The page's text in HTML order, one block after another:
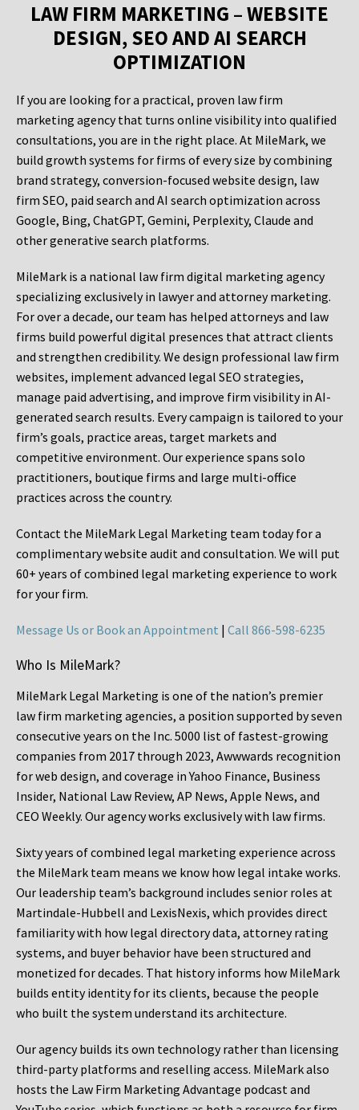
LAW FIRM MARKETING – WEBSITE
DESIGN, SEO AND AI SEARCH
OPTIMIZATION
If you are looking for a practical, proven law firm
marketing agency that turns online visibility into qualified
consultations, you are in the right place. At MileMark, we
build growth systems for firms of every size by combining
brand strategy, conversion-focused website design, law
firm SEO, paid search and AI search optimization across
Google, Bing, ChatGPT, Gemini, Perplexity, Claude and
other generative search platforms.
MileMark is a national law firm digital marketing agency
specializing exclusively in lawyer and attorney marketing.
For over a decade, our team has helped attorneys and law
firms build powerful digital presences that attract clients
and strengthen credibility. We design professional law firm
websites, implement advanced legal SEO strategies,
manage paid advertising, and improve firm visibility in AI-
generated search results. Every campaign is tailored to your
firm’s goals, practice areas, target markets and
competitive environment. Our experience spans solo
practitioners, boutique firms and large multi-office
practices across the country.
Contact the MileMark Legal Marketing team today for a
complimentary website audit and consultation. We will put
60+ years of combined legal marketing experience to work
for your firm.
Message Us or Book an Appointment | Call 866-598-6235
Who Is MileMark?
MileMark Legal Marketing is one of the nation’s premier
law firm marketing agencies, a position supported by seven
consecutive years on the Inc. 5000 list of fastest-growing
companies from 2017 through 2023, Awwwards recognition
for web design, and coverage in Yahoo Finance, Business
Insider, National Law Review, AP News, Apple News, and
CEO Weekly. Our agency works exclusively with law firms.
Sixty years of combined legal marketing experience across
the MileMark team means we know how legal intake works.
Our leadership team’s background includes senior roles at
Martindale-Hubbell and LexisNexis, which provides direct
familiarity with how legal directory data, attorney rating
systems, and buyer behavior have been structured and
monetized for decades. That history informs how MileMark
builds entity identity for its clients, because the people
who built the system understand its architecture.
Our agency builds its own technology rather than licensing
third-party platforms and reselling access. MileMark also
hosts the Law Firm Marketing Advantage podcast and